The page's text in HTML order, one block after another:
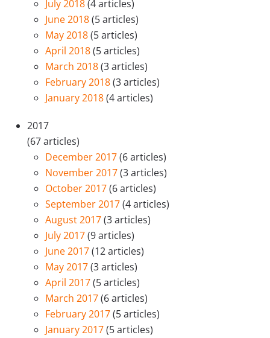
July 2018(4 articles)
June 2018(5 articles)
May 2018(5 articles)
April 2018(5 articles)
March 2018(3 articles)
February 2018(3 articles)
January 2018(4 articles)
2017
(67 articles)
December 2017(6 articles)
November 2017(3 articles)
October 2017(6 articles)
September 2017(4 articles)
August 2017(3 articles)
July 2017(9 articles)
June 2017(12 articles)
May 2017(3 articles)
April 2017(5 articles)
March 2017(6 articles)
February 2017(5 articles)
January 2017(5 articles)